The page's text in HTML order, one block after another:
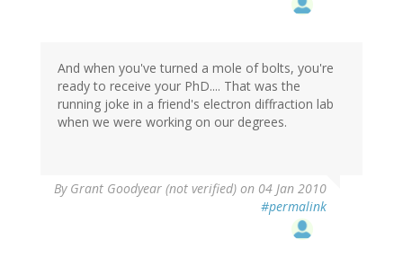
And when you've turned a mole of bolts, you're
ready to receive your PhD.... That was the
running joke in a friend's electron diffraction lab
when we were working on our degrees.
By Grant Goodyear (not verified) on 04 Jan 2010
#permalink